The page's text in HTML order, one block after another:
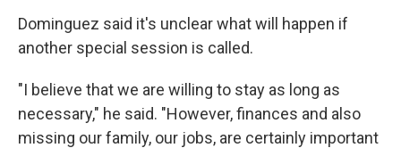
Dominguez said it's unclear what will happen if
another special session is called.
"I believe that we are willing to stay as long as
necessary," he said. "However, finances and also
missing our family, our jobs, are certainly important